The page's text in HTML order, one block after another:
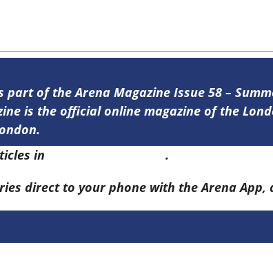
part of the Arena Magazine Issue 58 –
is the official online magazine of the
in
.
direct to your phone with the Arena